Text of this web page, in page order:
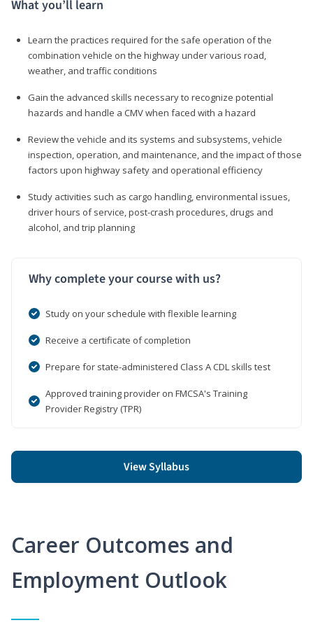
What you’ll learn
Learn the practices required for the safe operation of the
combination vehicle on the highway under various road,
weather, and traffic conditions
Gain the advanced skills necessary to recognize potential
hazards and handle a CMV when faced with a hazard
Review the vehicle and its systems and subsystems, vehicle
inspection, operation, and maintenance, and the impact of those
factors upon highway safety and operational efficiency
Study activities such as cargo handling, environmental issues,
driver hours of service, post-crash procedures, drugs and
alcohol, and trip planning
Why complete your course with us?
Study on your schedule with flexible learning
Receive a certificate of completion
Prepare for state-administered Class A CDL skills test
Approved training provider on FMCSA's Training
Provider Registry (TPR)
View Syllabus
Career Outcomes and
Employment Outlook